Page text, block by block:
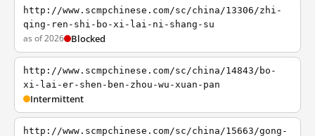
http://www.scmpchinese.com/sc/china/13306/zhi-
qing-ren-shi-bo-xi-lai-ni-shang-su
as of 2026 Blocked
http://www.scmpchinese.com/sc/china/14843/bo-
xi-lai-er-shen-ben-zhou-wu-xuan-pan
Intermittent
http://www.scmpchinese.com/sc/china/15663/gong-